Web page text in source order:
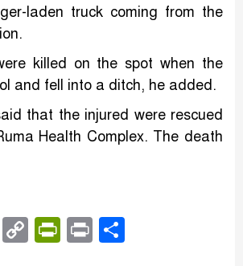
laden truck coming from the
killed on the spot when the
and fell into a ditch, he added.
that the injured were rescued
Health Complex. The death
Twitter
CopyPrintFriendly
Print